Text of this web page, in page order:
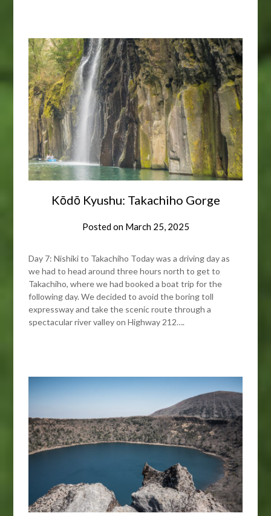
Kōdō Kyushu: Takachiho Gorge
Posted on March 25, 2025
Day 7: Nishiki to Takachiho Today was a driving day as
we had to head around three hours north to get to
Takachiho, where we had booked a boat trip for the
following day. We decided to avoid the boring toll
expressway and take the scenic route through a
spectacular river valley on Highway 212….